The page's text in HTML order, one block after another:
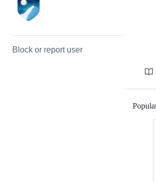
Block or report user